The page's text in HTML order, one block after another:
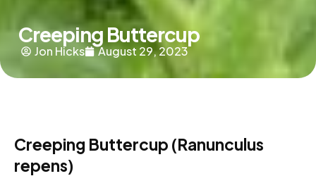
Creeping Buttercup
Jon Hicks August 29, 2023
Creeping Buttercup (Ranunculus
repens)